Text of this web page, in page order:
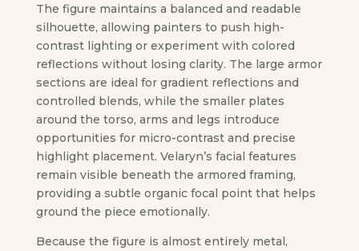
The figure maintains a balanced and readable
silhouette, allowing painters to push high-
contrast lighting or experiment with colored
reflections without losing clarity. The large armor
sections are ideal for gradient reflections and
controlled blends, while the smaller plates
around the torso, arms and legs introduce
opportunities for micro-contrast and precise
highlight placement. Velaryn’s facial features
remain visible beneath the armored framing,
providing a subtle organic focal point that helps
ground the piece emotionally.
Because the figure is almost entirely metal,